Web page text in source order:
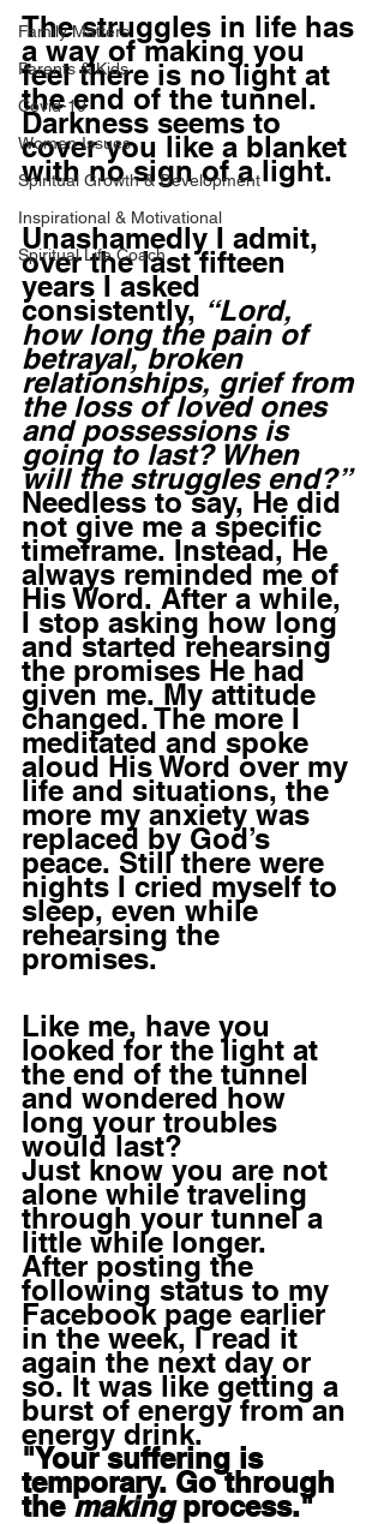
Family Matters
Parents & Kids
Covid-19
Women Issues
Spiritual Growth & Development
Inspirational & Motivational
Spiritual Life Coach
The struggles in life has
a way of making you
feel there is no light at
the end of the tunnel.
Darkness seems to
cover you like a blanket
with no sign of a light.
Unashamedly I admit,
over the last fifteen
years I asked
consistently, “Lord,
how long the pain of
betrayal, broken
relationships, grief from
the loss of loved ones
and possessions is
going to last? When
will the struggles end?”
Needless to say, He did
not give me a specific
timeframe. Instead, He
always reminded me of
His Word. After a while,
I stop asking how long
and started rehearsing
the promises He had
given me. My attitude
changed. The more I
meditated and spoke
aloud His Word over my
life and situations, the
more my anxiety was
replaced by God’s
peace. Still there were
nights I cried myself to
sleep, even while
rehearsing the
promises.
Like me, have you
looked for the light at
the end of the tunnel
and wondered how
long your troubles
would last?
Just know you are not
alone while traveling
through your tunnel a
little while longer.
After posting the
following status to my
Facebook page earlier
in the week, I read it
again the next day or
so. It was like getting a
burst of energy from an
energy drink.
"Your suffering is
temporary. Go through
the making process."